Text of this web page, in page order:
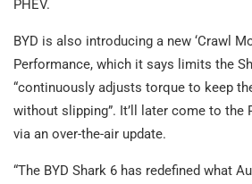
PHEV.
BYD is also introducing a new ‘Crawl
Performance, which it says limits the
“continuously adjusts torque to keep
without slipping”. It’ll later come to the
via an over-the-air update.
“The BYD Shark 6 has redefined what